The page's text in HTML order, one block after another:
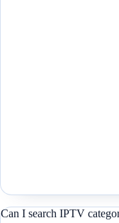
Can I search IPTV